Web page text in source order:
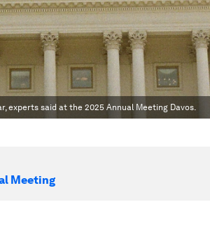
experts said at the 2025 Annual Meeting Davos.
Meeting